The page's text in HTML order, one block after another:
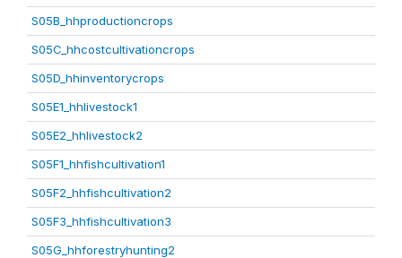
S05B_hhproductioncrops
S05C_hhcostcultivationcrops
S05D_hhinventorycrops
S05E1_hhlivestock1
S05E2_hhlivestock2
S05F1_hhfishcultivation1
S05F2_hhfishcultivation2
S05F3_hhfishcultivation3
S05G_hhforestryhunting2